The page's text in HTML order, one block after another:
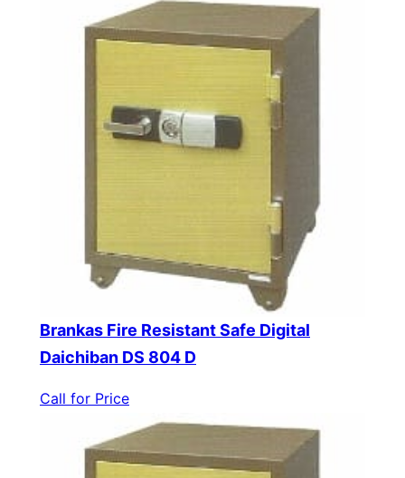
Brankas Fire Resistant Safe Digital
Daichiban DS 804 D
Call for Price